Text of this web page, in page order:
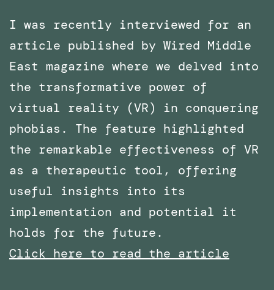
I was recently interviewed for an
article published by Wired Middle
East magazine where we delved into
the transformative power of
virtual reality (VR) in conquering
phobias. The feature highlighted
the remarkable effectiveness of VR
as a therapeutic tool, offering
useful insights into its
implementation and potential it
holds for the future.
Click here to read the article